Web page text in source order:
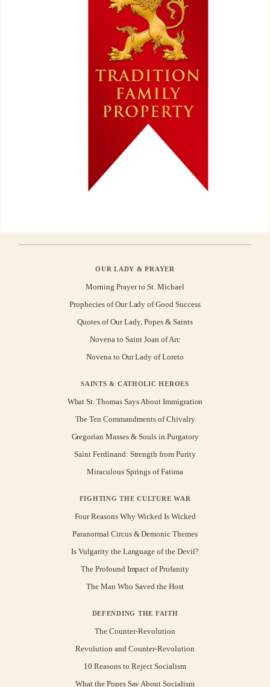
OUR LADY & PRAYER
Morning Prayer to St. Michael
Prophecies of Our Lady of Good Success
Quotes of Our Lady, Popes & Saints
Novena to Saint Joan of Arc
Novena to Our Lady of Loreto
SAINTS & CATHOLIC HEROES
What St. Thomas Says About Immigration
The Ten Commandments of Chivalry
Gregorian Masses & Souls in Purgatory
Saint Ferdinand: Strength from Purity
Miraculous Springs of Fatima
FIGHTING THE CULTURE WAR
Four Reasons Why Wicked Is Wicked
Paranormal Circus & Demonic Themes
Is Vulgarity the Language of the Devil?
The Profound Impact of Profanity
The Man Who Saved the Host
DEFENDING THE FAITH
The Counter-Revolution
Revolution and Counter-Revolution
10 Reasons to Reject Socialism
What the Popes Say About Socialism